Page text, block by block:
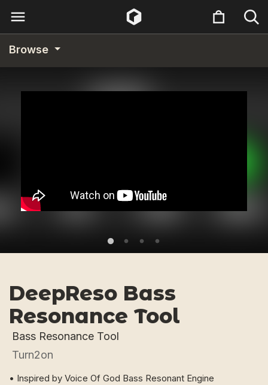
Browse
DeepReso Bass
Resonance Tool
Bass Resonance Tool
Turn2on
• Inspired by Voice Of God Bass Resonant Engine